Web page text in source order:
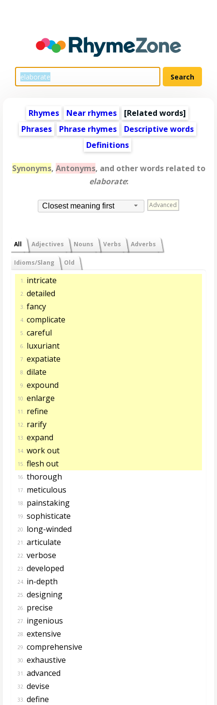
Rhymes Near rhymes [Related words]
Phrases
Phrase rhymes
Descriptive words
Definitions
Synonyms, Antonyms, and other words related to
elaborate:
Closest meaning first Advanced
All Adjectives Nouns Verbs Adverbs
Idioms/Slang Old
1. intricate
2. detailed
3. fancy
4. complicate
5. careful
6. luxuriant
7. expatiate
8. dilate
9. expound
10. enlarge
11. refine
12. rarify
13. expand
14. work out
15. flesh out
16. thorough
17. meticulous
18. painstaking
19. sophisticate
20. long-winded
21. articulate
22. verbose
23. developed
24. in-depth
25. designing
26. precise
27. ingenious
28. extensive
29. comprehensive
30. exhaustive
31. advanced
32. devise
33. define